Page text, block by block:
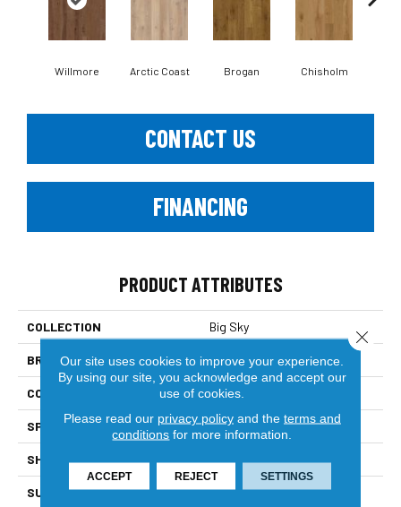
Willmore Arctic Coast Brogan Chisholm
CONTACT US
FINANCING
PRODUCT ATTRIBUTES
COLLECTION Big Sky
BRAND Viking
CONSTRUCTION Solid Hardwood
SPECIES North American Hickory
SHAPE Plank
SURFACE TYPE Handcrafted Floor Artistry
Our site uses cookies to improve your experience.
By using our site, you acknowledge and accept our
use of cookies.
Please read our privacy policyand the terms and
conditions for more information.
ACCEPT REJECT SETTINGS
Close